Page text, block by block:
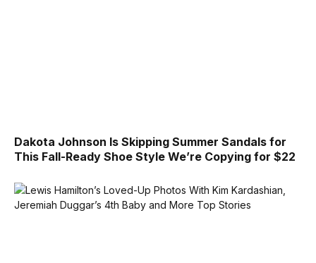
Dakota Johnson Is Skipping Summer Sandals for
This Fall-Ready Shoe Style We’re Copying for $22